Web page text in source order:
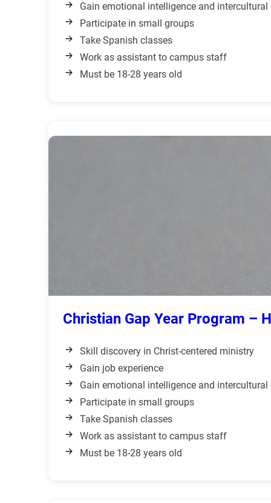
Gain emotional intelligence and intercultural
Participate in small groups
Take Spanish classes
Work as assistant to campus staff
Must be 18-28 years old
Christian Gap Year Program –
Skill discovery in Christ-centered ministry
Gain job experience
Gain emotional intelligence and intercultural
Participate in small groups
Take Spanish classes
Work as assistant to campus staff
Must be 18-28 years old